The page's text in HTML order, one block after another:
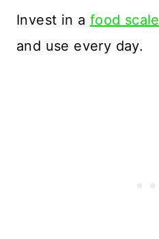
Invest in a food scale
and use every day.